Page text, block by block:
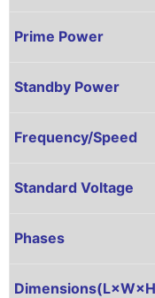
Prime Power
Standby Power
Frequency/Speed
Standard Voltage
Phases